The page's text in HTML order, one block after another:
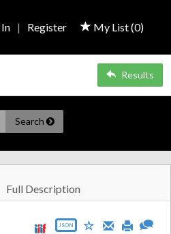
My List (0)
| Register
Results
Search
Full Description
JSON